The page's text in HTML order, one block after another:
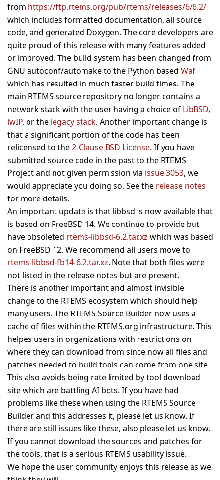
from https://ftp.rtems.org/pub/rtems/releases/6/6.2/
which includes formatted documentation, all source
code, and generated Doxygen. The core developers are
quite proud of this release with many features added
or improved. The build system has been changed from
GNU autoconf/automake to the Python based Waf
which has resulted in much faster build times. The
main RTEMS source repository no longer contains a
network stack with the user having a choice of LibBSD,
lwIP, or the legacy stack. Another important change is
that a significant portion of the code has been
relicensed to the2-Clause BSD License. If you have
submitted source code in the past to the RTEMS
Project and not given permission via issue 3053, we
would appreciate you doing so. See the release notes
for more details.
An important update is that libbsd is now available that
is based on FreeBSD 14. We continue to provide but
have obsoleted rtems-libbsd-6.2.tar.xz which was based
on FreeBSD 12. We recommend all users move to
rtems-libbsd-fb14-6.2.tar.xz. Note that both files were
not listed in the release notes but are present.
There is another important and almost invisible
change to the RTEMS ecosystem which should help
many users. The RTEMS Source Builder now uses a
cache of files within the RTEMS.org infrastructure. This
helpes users in organizations with restrictions on
where they can download from since now all files and
patches needed to build tools can come from one site.
This also avoids being rate limited by tool download
site which are battling AI bots. If you have had
problems like these when using the RTEMS Source
Builder and this addresses it, please let us know. If
there are still issues like these, also please let us know.
If you cannot download the sources and patches for
the tools, that is a serious RTEMS usability issue.
We hope the user community enjoys this release as we